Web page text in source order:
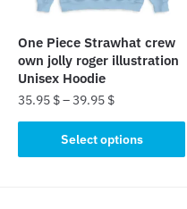
product
page
One Piece Strawhat crew
own jolly roger illustration
Unisex Hoodie
35.95 $–39.95 $
Select options
product